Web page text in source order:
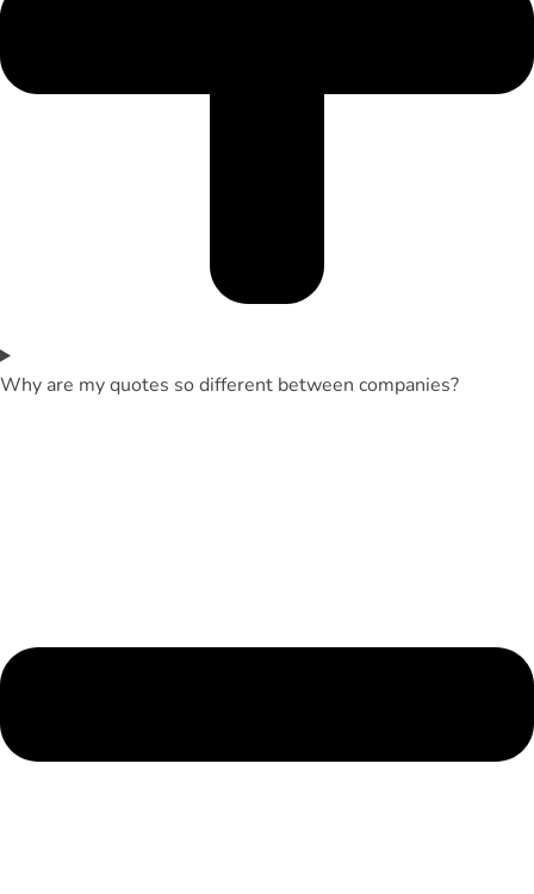
Why are my quotes so different between companies?